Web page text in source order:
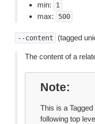
min:
1
max: 500
--content (tagged
The content of a
Note
This is a
following top